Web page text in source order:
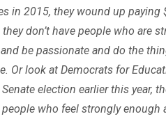
in 2015, they wound up
they don’t have people who are
be passionate and do the
Or look at Democrats for
election earlier this year,
people who feel strongly